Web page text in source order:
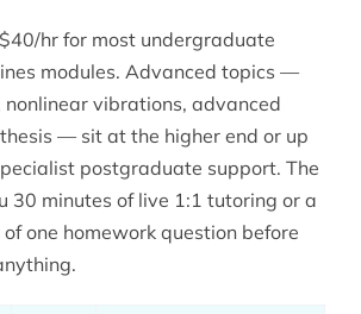
hr for most undergraduate
modules. Advanced topics —
nonlinear vibrations, advanced
— sit at the higher end or up
postgraduate support. The
30 minutes of live 1:1 tutoring or a
one homework question before